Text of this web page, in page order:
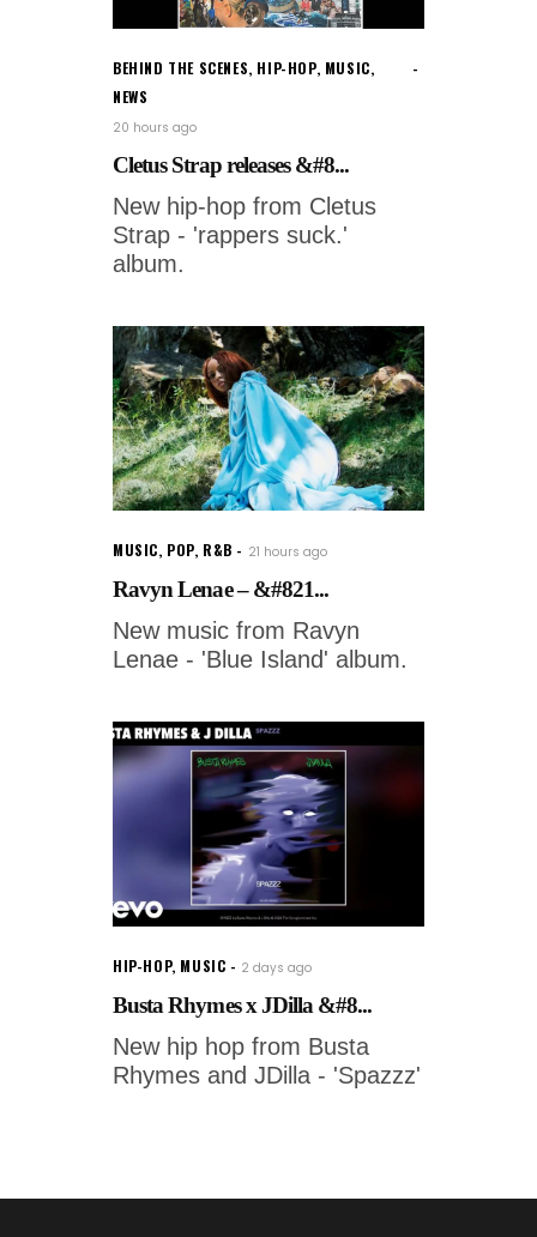
BEHIND THE SCENES, HIP-HOP, MUSIC,
NEWS
20 hours ago
Cletus Strap releases &#8...
New hip-hop from Cletus
Strap - 'rappers suck.'
album.
MUSIC, POP, R&B 21 hours ago
Ravyn Lenae – &#821...
New music from Ravyn
Lenae - 'Blue Island' album.
HIP-HOP, MUSIC 2 days ago
Busta Rhymes x JDilla &#8...
New hip hop from Busta
Rhymes and JDilla - 'Spazzz'